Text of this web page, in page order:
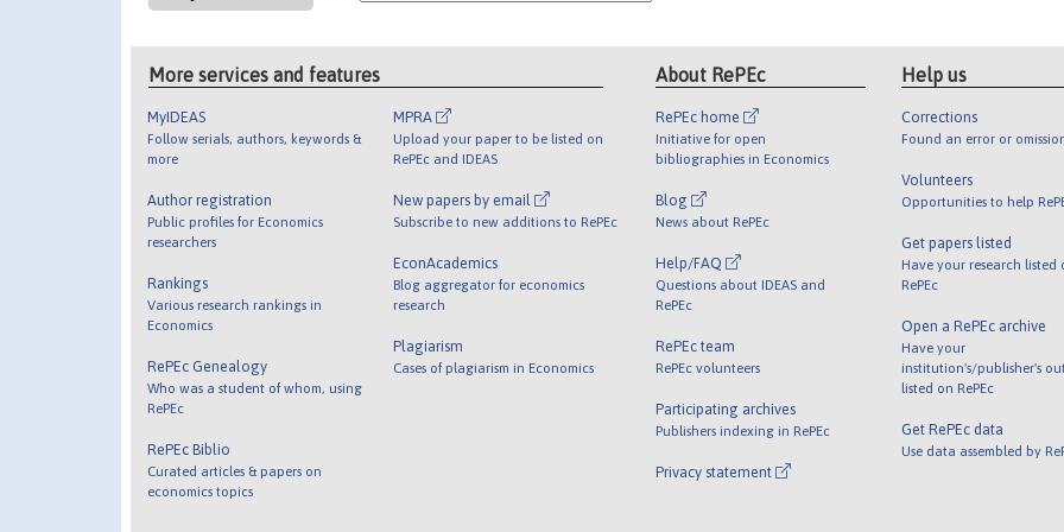
More services and features
MyIDEAS
Follow serials, authors, keywords &
more
Author registration
Public profiles for Economics
researchers
Rankings
Various research rankings in
Economics
RePEc Genealogy
Who was a student of whom, using
RePEc
RePEc Biblio
Curated articles & papers on
economics topics
MPRA
Upload your paper to be listed on
RePEc and IDEAS
New papers by email
Subscribe to new additions to RePEc
EconAcademics
Blog aggregator for economics
research
Plagiarism
Cases of plagiarism in Economics
About RePEc
RePEc home
Initiative for open
bibliographies in Economics
Blog
News about RePEc
Help/FAQ
Questions about IDEAS and
RePEc
RePEc team
RePEc volunteers
Participating archives
Publishers indexing in RePEc
Privacy statement
Help us
Corrections
Found an error or
Volunteers
Opportunities to help
Get papers listed
Have your research listed
RePEc
Open a RePEc archive
Have your
institution's/publisher's
listed on RePEc
Get RePEc data
Use data assembled by